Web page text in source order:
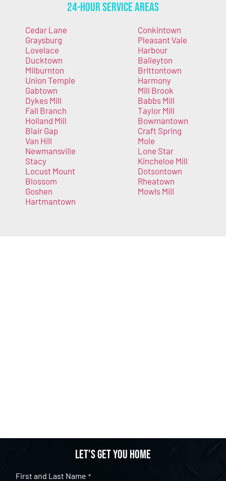
24-Hour Service Areas
Cedar Lane
Graysburg
Lovelace
Ducktown
Milburnton
Union Temple
Gabtown
Dykes Mill
Fall Branch
Holland Mill
Blair Gap
Van Hill
Newmansville
Stacy
Locust Mount
Blossom
Goshen
Hartmantown
Conkintown
Pleasant Vale
Harbour
Baileyton
Brittontown
Harmony
Mill Brook
Babbs Mill
Taylor Mill
Bowmantown
Craft Spring
Mole
Lone Star
Kincheloe Mill
Dotsontown
Rheatown
Mowls Mill
Let's get you home
First and Last Name *